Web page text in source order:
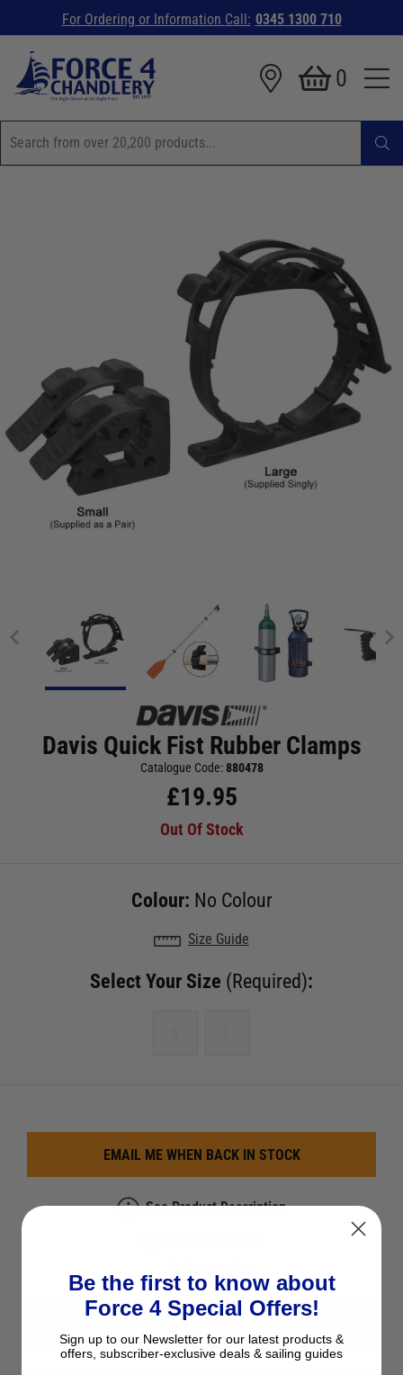
For Ordering or Information Call: 0345 1300 710
0
Davis Quick Fist Rubber Clamps
Catalogue Code:880478
£19.95
Out Of Stock
Colour: No Colour
Size Guide
Select Your Size (Required):
EMAIL ME WHEN BACK IN STOCK
See Product Description
View All Hose & Hose Clips
Be the first to know about
Force 4 Special Offers!
Sign up to our Newsletter for our latest products &
offers, subscriber-exclusive deals & sailing guides